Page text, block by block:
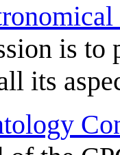
is to
its